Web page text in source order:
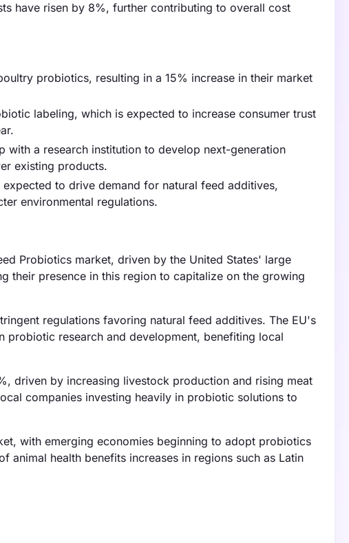
have risen by 8%, further contributing to overall cost
probiotics, resulting in a 15% increase in their market
labeling, which is expected to increase consumer trust
with a research institution to develop next-generation
existing products.
to drive demand for natural feed additives,
environmental regulations.
Probiotics market, driven by the United States' large
their presence in this region to capitalize on the growing
regulations favoring natural feed additives. The EU's
probiotic research and development, benefiting local
driven by increasing livestock production and rising meat
companies investing heavily in probiotic solutions to
with emerging economies beginning to adopt probiotics
animal health benefits increases in regions such as Latin